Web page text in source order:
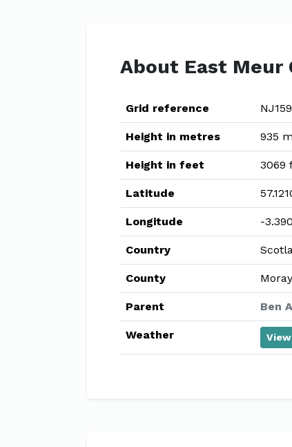
About East Meur
Grid reference
Height in metres 935
Height in feet 3069
Latitude
Longitude -
Country
County Moray
Parent Ben
Weather